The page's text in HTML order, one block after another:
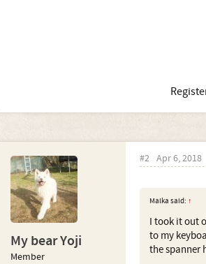
My bear Yoji
Member
#2 Apr 6, 2018
Malka said: ↑
I took it out
to my
the spanner